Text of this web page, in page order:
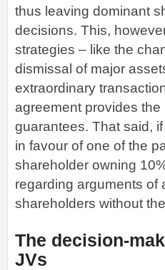
thus leaving dominant
decisions. This,
strategies – like the
dismissal of major
extraordinary
agreement provides
guarantees. That said,
in favour of one of the
shareholder owning
regarding arguments of
shareholders without
The decision-
JVs